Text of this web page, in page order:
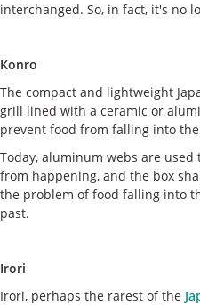
interchanged. So, in fact, it's no
Konro
The compact and lightweight
grill lined with a ceramic or
prevent food from falling into
Today, aluminum webs are
from happening, and the box
the problem of food falling into
past.
Irori
Irori, perhaps the rarest of the